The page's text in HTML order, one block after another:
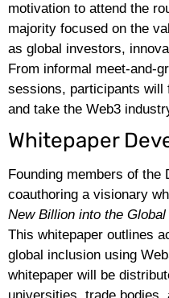
motivation to attend the
majority focused on the
as global investors,
From informal meet-and-
sessions, participants will
and take the Web3
Whitepaper
Founding members of the
coauthoring a visionary
New Billion into the
This whitepaper outlines
global inclusion using
whitepaper will be